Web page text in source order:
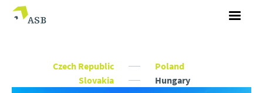
Czech Republic
Poland
Slovakia
Hungary